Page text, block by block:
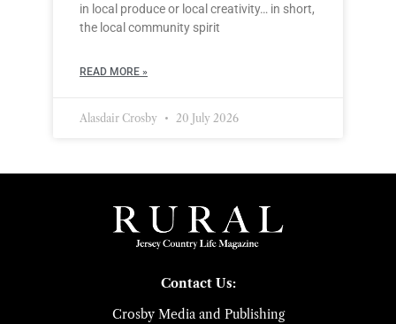
in local produce or local creativity… in short,
the local community spirit
READ MORE »
Alasdair Crosby 20 July 2026
Contact Us:
Crosby Media and Publishing